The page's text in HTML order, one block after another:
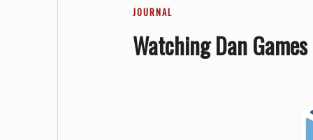
JOURNAL
Watching Dan Games